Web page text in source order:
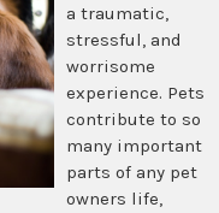
a traumatic,
stressful, and
worrisome
experience. Pets
contribute to so
many important
parts of any pet
owners life,